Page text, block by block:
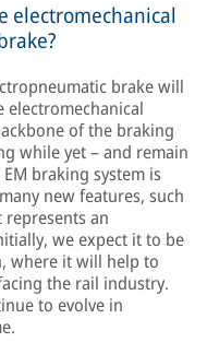
electromechanical
brake will
of the braking
while yet – and remain
braking system is
new features, such
an
we expect it to be
where it will help to
the rail industry.
to evolve in